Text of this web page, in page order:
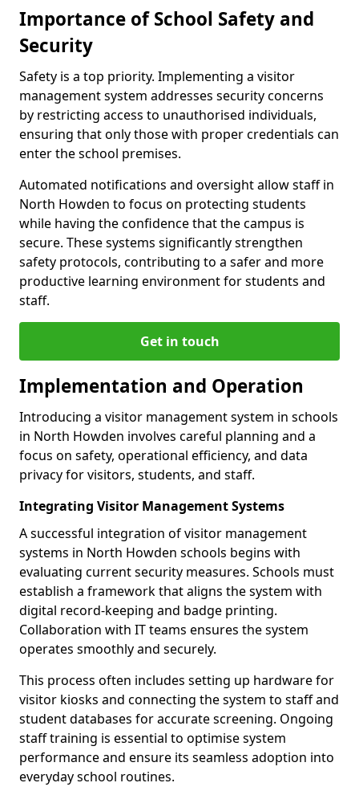
Importance of School Safety and
Security
Safety is a top priority. Implementing a visitor
management system addresses security concerns
by restricting access to unauthorised individuals,
ensuring that only those with proper credentials can
enter the school premises.
Automated notifications and oversight allow staff in
North Howden to focus on protecting students
while having the confidence that the campus is
secure. These systems significantly strengthen
safety protocols, contributing to a safer and more
productive learning environment for students and
staff.
Get in touch
Implementation and Operation
Introducing a visitor management system in schools
in North Howden involves careful planning and a
focus on safety, operational efficiency, and data
privacy for visitors, students, and staff.
Integrating Visitor Management Systems
A successful integration of visitor management
systems in North Howden schools begins with
evaluating current security measures. Schools must
establish a framework that aligns the system with
digital record-keeping and badge printing.
Collaboration with IT teams ensures the system
operates smoothly and securely.
This process often includes setting up hardware for
visitor kiosks and connecting the system to staff and
student databases for accurate screening. Ongoing
staff training is essential to optimise system
performance and ensure its seamless adoption into
everyday school routines.